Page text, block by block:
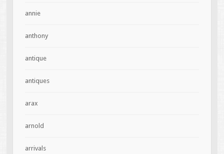
annie
anthony
antique
antiques
arax
arnold
arrivals